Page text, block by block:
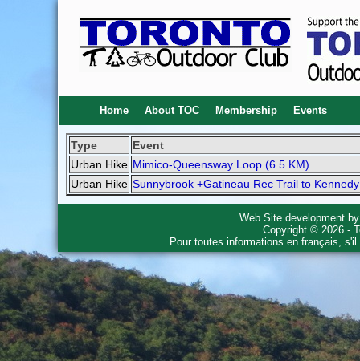
Home About TOC Membership Events
Type
Event
Urban Hike Mimico-Queensway Loop (6.5 KM)
Urban Hike Sunnybrook +Gatineau Rec Trail to
Web Site development
Copyright © 2026 -
Pour toutes informations en français,